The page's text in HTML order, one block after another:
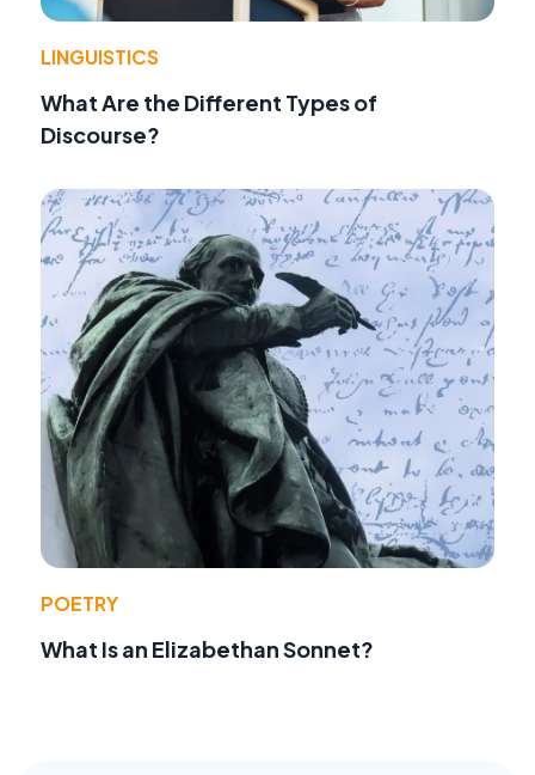
LINGUISTICS
What Are the Different Types of
Discourse?
POETRY
What Is an Elizabethan Sonnet?